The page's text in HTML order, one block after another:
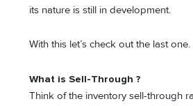
its nature is still in development.
With this let’s check out the last one.
What is Sell-Through ?
Think of the inventory sell-through